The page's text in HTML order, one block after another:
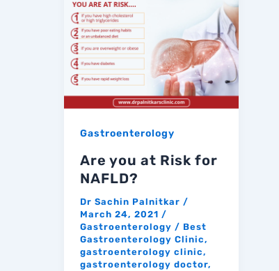
Gastroenterology
Are you at Risk for
NAFLD?
Dr Sachin Palnitkar /
March 24, 2021 /
Gastroenterology / Best
Gastroenterology Clinic,
gastroenterology clinic,
gastroenterology doctor,